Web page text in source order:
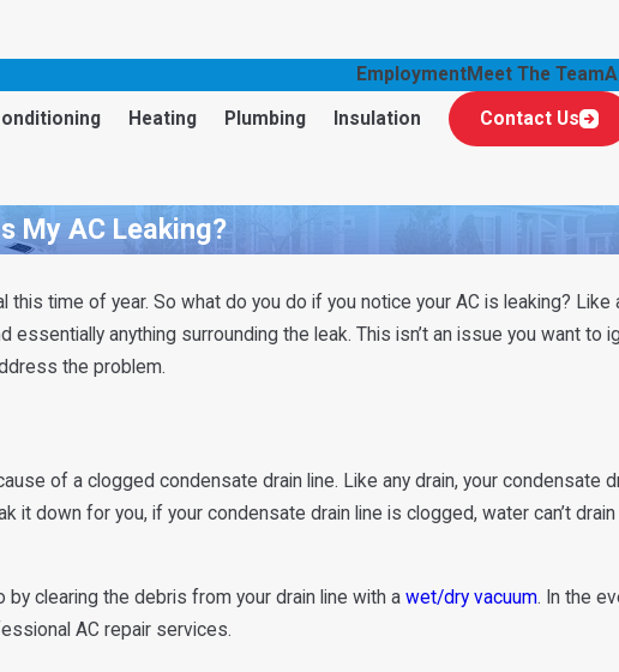
EmploymentMeet The Team
Heating Plumbing Insulation Contact Us
My AC Leaking?
time of year. So what do you do if you notice your AC is leaking? Like
anything surrounding the leak. This isn’t an issue you want to
the problem.
of a clogged condensate drain line. Like any drain, your condensate
it down for you, if your condensate drain line is clogged, water can’t
clearing the debris from your drain line with a wet/dry vacuum. In the
AC repair services.